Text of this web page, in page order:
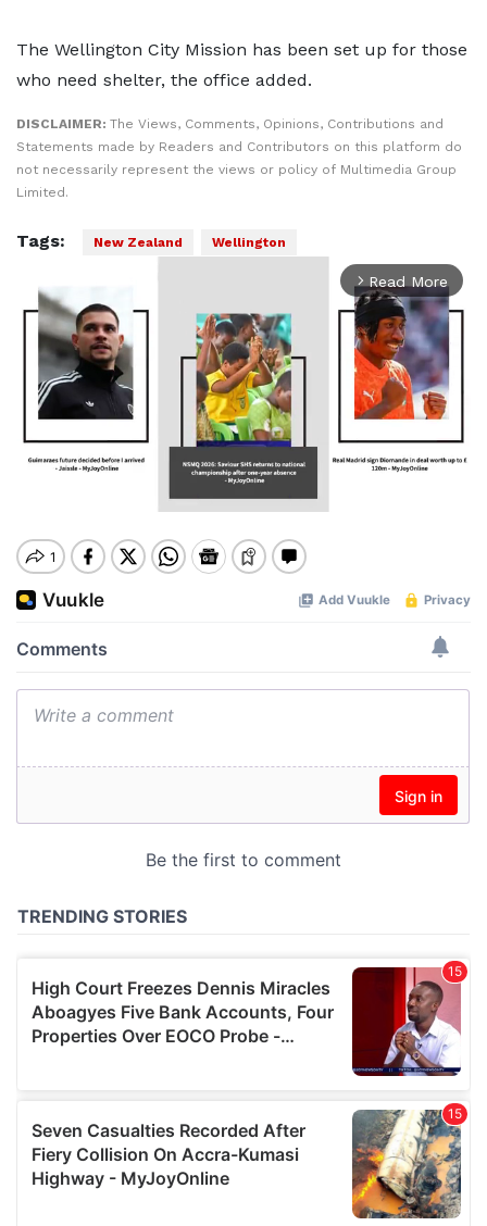
The Wellington City Mission has been set up for those
who need shelter, the office added.
DISCLAIMER: The Views, Comments, Opinions, Contributions and
Statements made by Readers and Contributors on this platform do
not necessarily represent the views or policy of Multimedia Group
Limited.
Tags: New Zealand Wellington
arrow_forward_ios Read More